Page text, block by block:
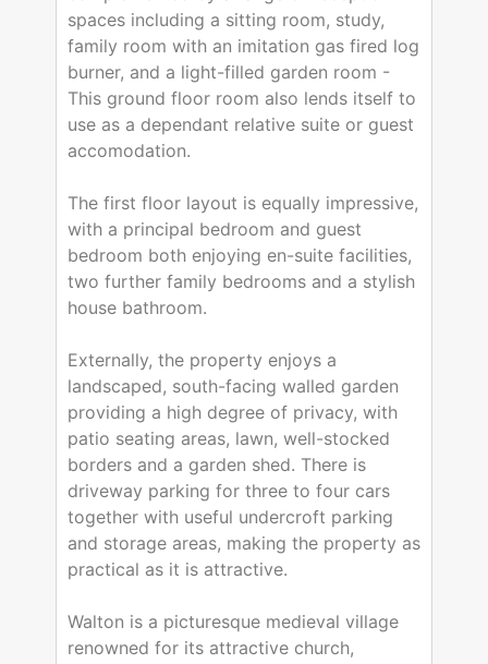
spaces including a sitting room, study,
family room with an imitation gas fired log
burner, and a light-filled garden room -
This ground floor room also lends itself to
use as a dependant relative suite or guest
accomodation.
The first floor layout is equally impressive,
with a principal bedroom and guest
bedroom both enjoying en-suite facilities,
two further family bedrooms and a stylish
house bathroom.
Externally, the property enjoys a
landscaped, south-facing walled garden
providing a high degree of privacy, with
patio seating areas, lawn, well-stocked
borders and a garden shed. There is
driveway parking for three to four cars
together with useful undercroft parking
and storage areas, making the property as
practical as it is attractive.
Walton is a picturesque medieval village
renowned for its attractive church,